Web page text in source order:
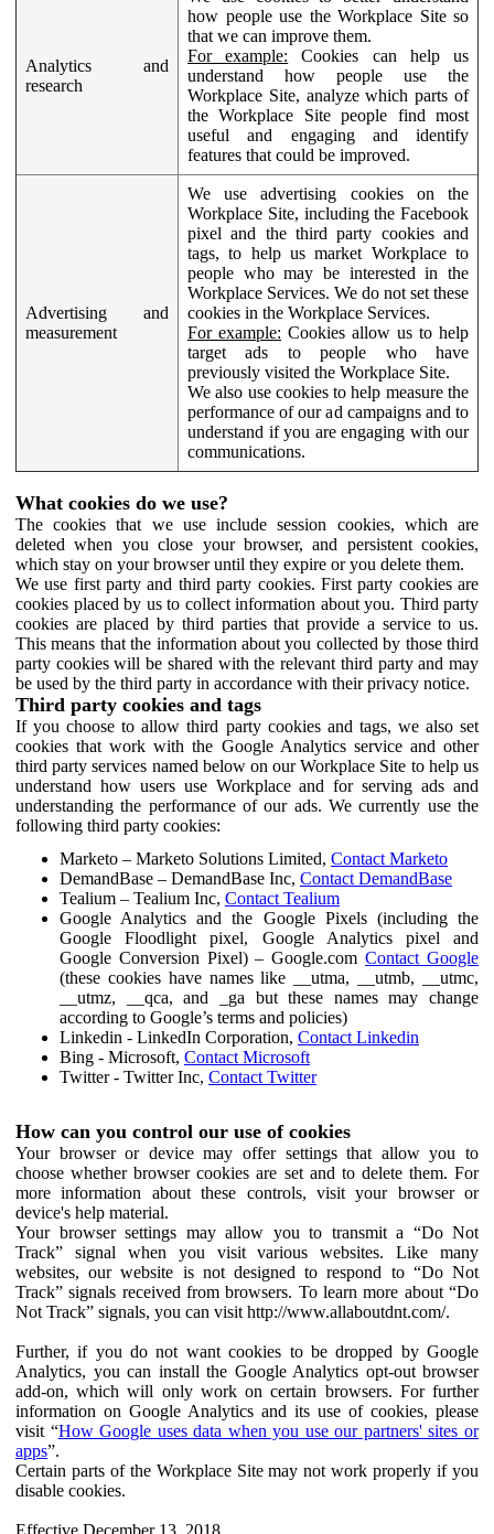
Analytics and
research
how people use the Workplace Site so
that we can improve them.
For example: Cookies can help us
understand how people use the
Workplace Site, analyze which parts of
the Workplace Site people find most
useful and engaging and identify
features that could be improved.
Advertising and
measurement
We use advertising cookies on the
Workplace Site, including the Facebook
pixel and the third party cookies and
tags, to help us market Workplace to
people who may be interested in the
Workplace Services. We do not set these
cookies in the Workplace Services.
For example: Cookies allow us to help
target ads to people who have
previously visited the Workplace Site.
We also use cookies to help measure the
performance of our ad campaigns and to
understand if you are engaging with our
communications.
What cookies do we use?
The cookies that we use include session cookies, which are
deleted when you close your browser, and persistent cookies,
which stay on your browser until they expire or you delete them.
We use first party and third party cookies. First party cookies are
cookies placed by us to collect information about you. Third party
cookies are placed by third parties that provide a service to us.
This means that the information about you collected by those third
party cookies will be shared with the relevant third party and may
be used by the third party in accordance with their privacy notice.
Third party cookies and tags
If you choose to allow third party cookies and tags, we also set
cookies that work with the Google Analytics service and other
third party services named below on our Workplace Site to help us
understand how users use Workplace and for serving ads and
understanding the performance of our ads. We currently use the
following third party cookies:
Marketo – Marketo Solutions Limited, Contact Marketo
DemandBase – DemandBase Inc, Contact DemandBase
Tealium – Tealium Inc, Contact Tealium
Google Analytics and the Google Pixels (including the
Google Floodlight pixel, Google Analytics pixel and
Google Conversion Pixel) – Google.comContact Google
(these cookies have names like __utma, __utmb, __utmc,
__utmz, __qca, and _ga but these names may change
according to Google’s terms and policies)
Linkedin - LinkedIn Corporation, Contact Linkedin
Bing - Microsoft, Contact Microsoft
Twitter - Twitter Inc, Contact Twitter
How can you control our use of cookies
Your browser or device may offer settings that allow you to
choose whether browser cookies are set and to delete them. For
more information about these controls, visit your browser or
device's help material.
Your browser settings may allow you to transmit a “Do Not
Track” signal when you visit various websites. Like many
websites, our website is not designed to respond to “Do Not
Track” signals received from browsers. To learn more about “Do
Not Track” signals, you can visit http://www.allaboutdnt.com/.
Further, if you do not want cookies to be dropped by Google
Analytics, you can install the Google Analytics opt-out browser
add-on, which will only work on certain browsers. For further
information on Google Analytics and its use of cookies, please
visit “How Google uses data when you use our partners' sites or
apps”.
Certain parts of the Workplace Site may not work properly if you
disable cookies.
Effective December 13, 2018